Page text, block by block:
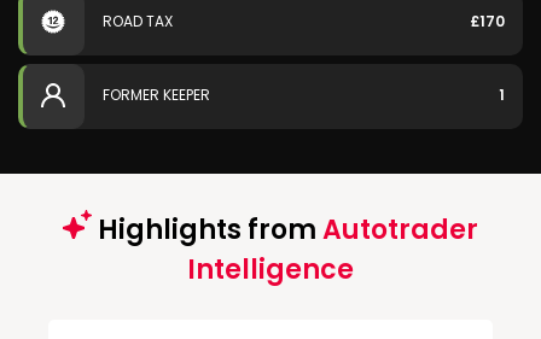
ROAD TAX £170
FORMER KEEPER 1
Highlights fromAutotrader
Intelligence